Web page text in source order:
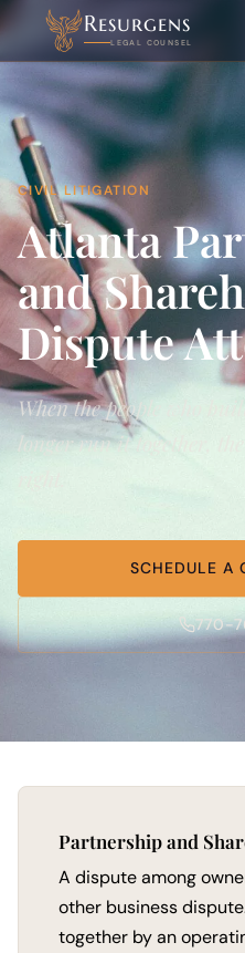
Resurgens
LEGAL COUNSEL
CIVIL LITIGATION
Atlanta
and
Dispute
When the people who
longer run it together,
SCHEDULE A
770-
Partnership and
A dispute among
other business
together by an